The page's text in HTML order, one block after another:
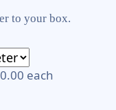
to your box.
each